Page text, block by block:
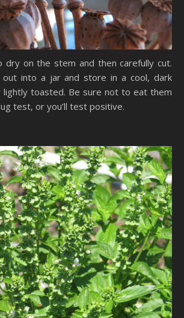
dry on the stem and then carefully cut.
out into a jar and store in a cool, dark
lightly toasted. Be sure not to eat them
test, or you’ll test positive.